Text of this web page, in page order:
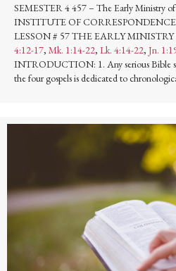
SEMESTER 4 457 – The Early Ministry
INSTITUTE OF
LESSON # 57 THE EARLY MINISTRY
4:12-17, Mk. 1:14-22, Lk. 4:14-22, Jn.
INTRODUCTION: 1. Any serious Bible
the four gospels is dedicated to